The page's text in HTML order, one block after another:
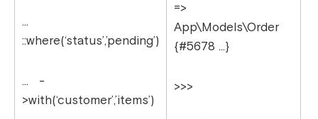
…
::where(‘status’,’pending’)
… -
>with(‘customer’,’items’)
=>
App\Models\Order
{#5678 …}
>>>